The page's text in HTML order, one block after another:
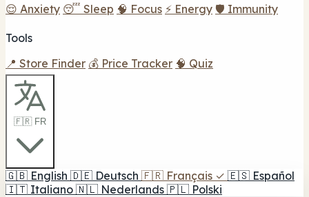
😌 Anxiety 😴 Sleep 🧠 Focus ⚡ Energy 🛡️ Immunity
Tools
📍 Store Finder 💰 Price Tracker 🧠 Quiz
🇫🇷 FR
🇬🇧 English 🇩🇪 Deutsch 🇫🇷 Français ✓ 🇪🇸 Español
🇮🇹 Italiano 🇳🇱 Nederlands 🇵🇱 Polski